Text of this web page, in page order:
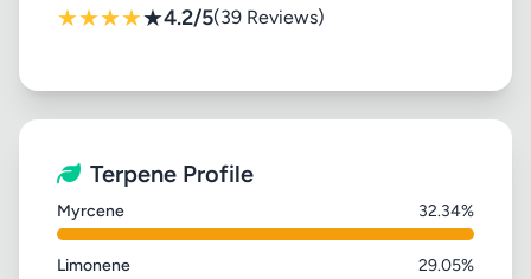
★★★★★4.2/5(39 Reviews)
Terpene Profile
Myrcene 32.34%
Limonene 29.05%